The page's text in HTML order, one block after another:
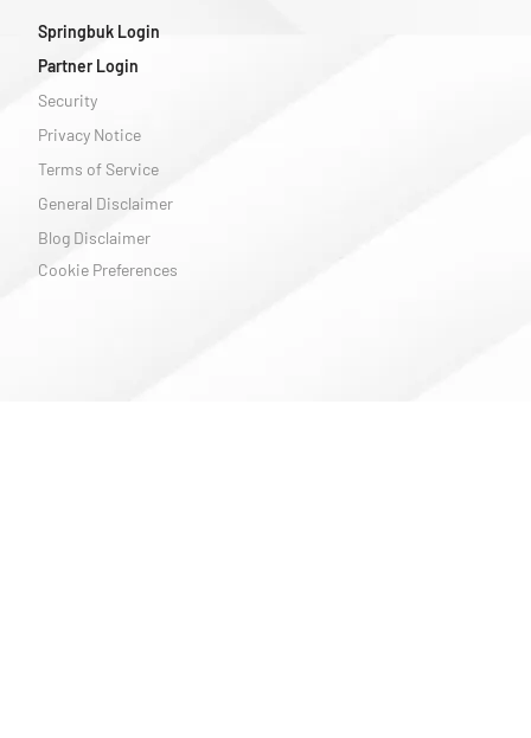
Springbuk Login
Partner Login
Security
Privacy Notice
Terms of Service
General Disclaimer
Blog Disclaimer
Cookie Preferences